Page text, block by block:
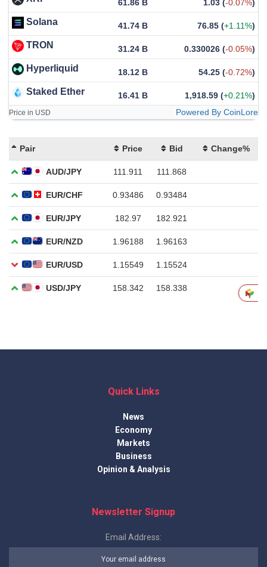
61.86 B 1.03 (-0.07%)
Solana 41.74 B 76.85 (+1.11%)
TRON 31.24 B 0.330026 (-0.05%)
Hyperliquid 18.12 B 54.25 (-0.72%)
Staked Ether 16.41 B 1,918.59 (+0.21%)
Price in USD Powered By CoinLore
Quick Links
News
Economy
Markets
Business
Opinion & Analysis
Newsletter Signup
Email Address: